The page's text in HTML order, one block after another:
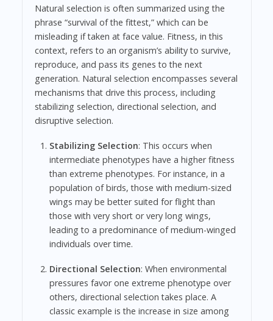
Natural selection is often summarized using the
phrase “survival of the fittest,” which can be
misleading if taken at face value. Fitness, in this
context, refers to an organism’s ability to survive,
reproduce, and pass its genes to the next
generation. Natural selection encompasses several
mechanisms that drive this process, including
stabilizing selection, directional selection, and
disruptive selection.
Stabilizing Selection: This occurs when
intermediate phenotypes have a higher fitness
than extreme phenotypes. For instance, in a
population of birds, those with medium-sized
wings may be better suited for flight than
those with very short or very long wings,
leading to a predominance of medium-winged
individuals over time.
Directional Selection: When environmental
pressures favor one extreme phenotype over
others, directional selection takes place. A
classic example is the increase in size among